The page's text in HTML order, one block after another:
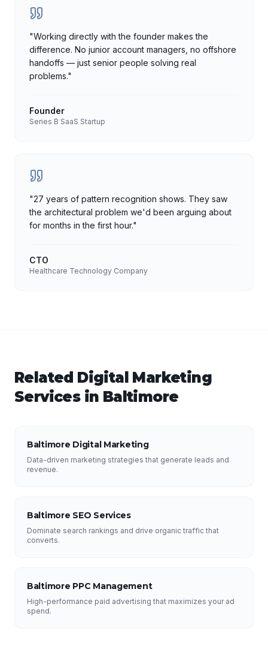
"Working directly with the founder makes the
difference. No junior account managers, no offshore
handoffs — just senior people solving real
problems."
Founder
Series B SaaS Startup
"27 years of pattern recognition shows. They saw
the architectural problem we'd been arguing about
for months in the first hour."
CTO
Healthcare Technology Company
Related Digital Marketing
Services in Baltimore
Baltimore Digital Marketing
Data-driven marketing strategies that generate leads and
revenue.
Baltimore SEO Services
Dominate search rankings and drive organic traffic that
converts.
Baltimore PPC Management
High-performance paid advertising that maximizes your ad
spend.